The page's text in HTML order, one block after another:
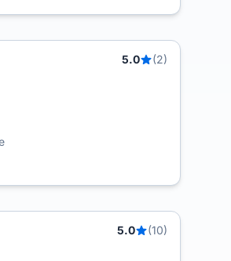
5.0
(2)
5.0
(10)